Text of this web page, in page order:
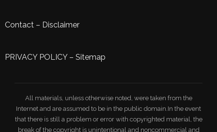
Contact – Disclaimer
PRIVACY POLICY– Sitemap
All materials, unless otherwise noted, were taken from the
Internet and are assumed to be in the public domain.In the event
that there is still a problem or error with copyrighted material, the
break of the copyright is unintentional and noncommercial and